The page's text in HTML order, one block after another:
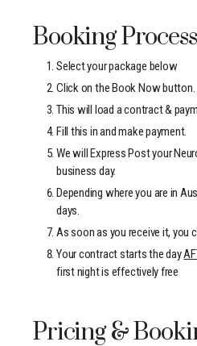
Booking Process
Select your package below
Click on the Book Now button.
This will load a contract &
Fill this in and make payment.
We will Express Post your
business day.
Depending where you are in
days.
As soon as you receive it, you
Your contract starts the day
first night is effectively free
Pricing &